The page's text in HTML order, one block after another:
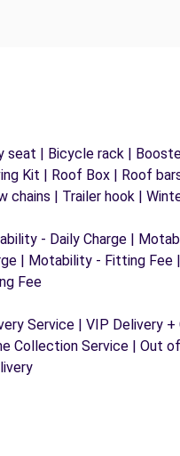
seat | Bicycle rack |
Kit | Roof Box | Roof
chains | Trailer hook |
- Daily Charge |
| Motability - Fitting Fee
Fee
Service | VIP Delivery
Collection Service | Out